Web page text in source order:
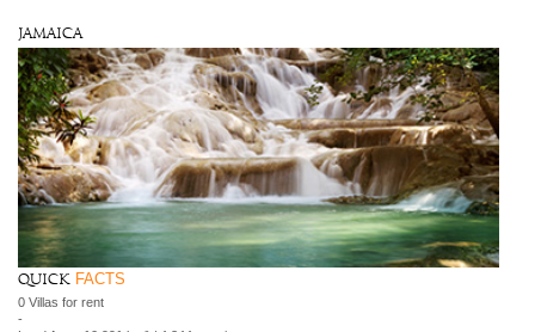
Jamaica
Quick FACTS
0 Villas for rent
-